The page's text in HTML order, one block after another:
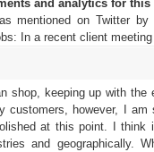
and analytics for
mentioned on Twitter by
In a recent client
shop, keeping up with
customers, however, I
at this point. I think
and geographically.